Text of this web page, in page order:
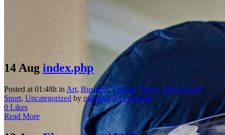
14 Aug index.php
Posted at 01:48h in Art, Business,Design, Music, Photography,
Sport, Uncategorized by mahlatse 0 Comments
0 Likes
Read More